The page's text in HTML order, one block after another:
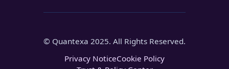
© Quantexa 2025. All Rights Reserved.
Privacy NoticeCookie Policy